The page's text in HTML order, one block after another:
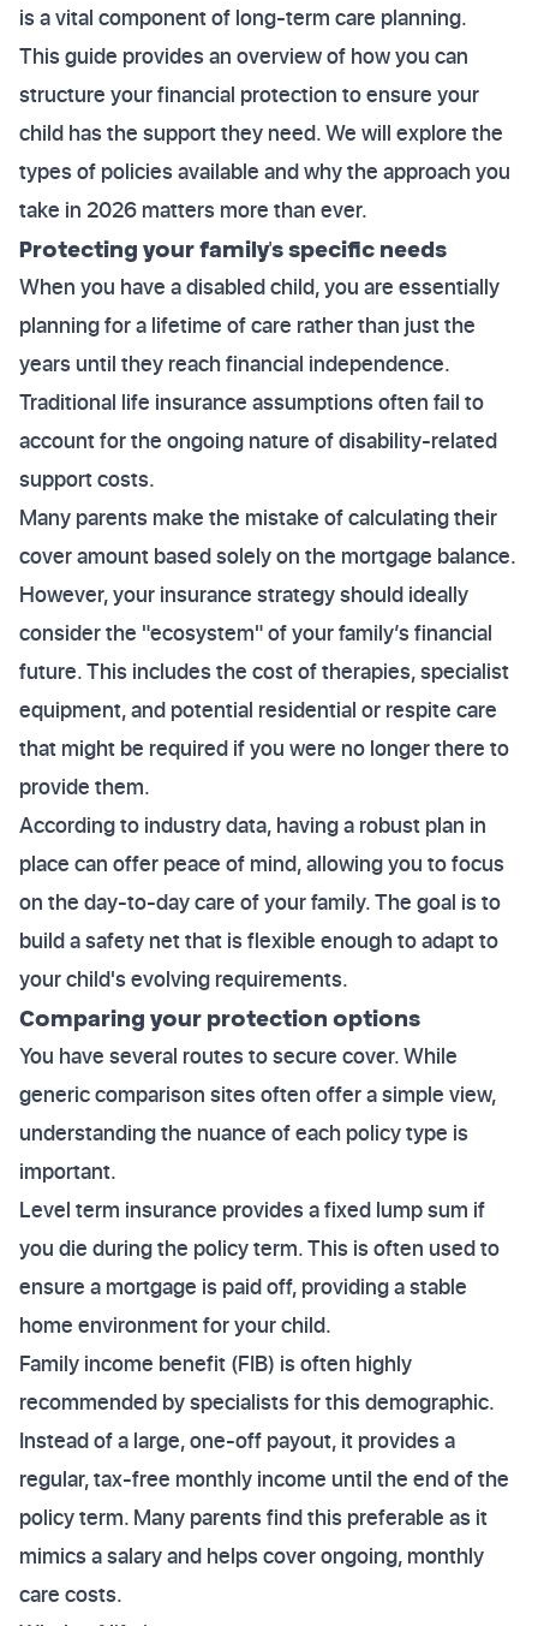
is a vital component of long-term care planning.
This guide provides an overview of how you can
structure your financial protection to ensure your
child has the support they need. We will explore the
types of policies available and why the approach you
take in 2026 matters more than ever.
Protecting your family's specific needs
When you have a disabled child, you are essentially
planning for a lifetime of care rather than just the
years until they reach financial independence.
Traditional life insurance assumptions often fail to
account for the ongoing nature of disability-related
support costs.
Many parents make the mistake of calculating their
cover amount based solely on the mortgage balance.
However, your insurance strategy should ideally
consider the "ecosystem" of your family’s financial
future. This includes the cost of therapies, specialist
equipment, and potential residential or respite care
that might be required if you were no longer there to
provide them.
According to industry data, having a robust plan in
place can offer peace of mind, allowing you to focus
on the day-to-day care of your family. The goal is to
build a safety net that is flexible enough to adapt to
your child's evolving requirements.
Comparing your protection options
You have several routes to secure cover. While
generic comparison sites often offer a simple view,
understanding the nuance of each policy type is
important.
Level term insurance provides a fixed lump sum if
you die during the policy term. This is often used to
ensure a mortgage is paid off, providing a stable
home environment for your child.
Family income benefit (FIB) is often highly
recommended by specialists for this demographic.
Instead of a large, one-off payout, it provides a
regular, tax-free monthly income until the end of the
policy term. Many parents find this preferable as it
mimics a salary and helps cover ongoing, monthly
care costs.